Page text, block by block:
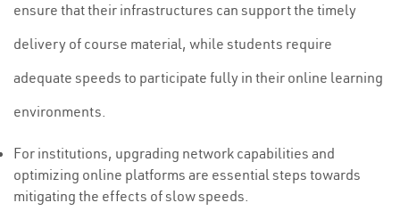
ensure that their infrastructures can support the timely
delivery of course material, while students require
adequate speeds to participate fully in their online learning
environments.
For institutions, upgrading network capabilities and
optimizing online platforms are essential steps towards
mitigating the effects of slow speeds.